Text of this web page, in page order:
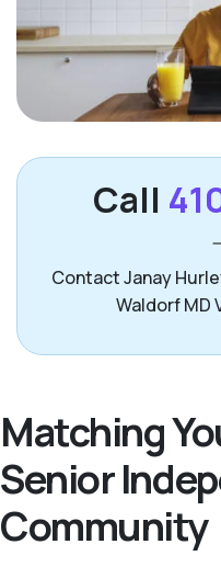
Call
Contact Janay
Waldorf MD
Matching
Senior
Community